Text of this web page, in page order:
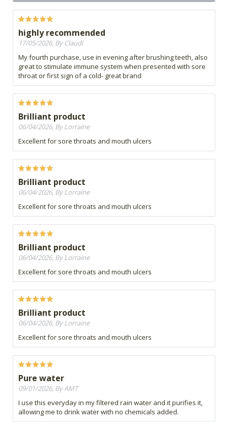
highly recommended
17/05/2026, By Claudi
My fourth purchase, use in evening after brushing teeth, also
great to stimulate immune system when presented with sore
throat or first sign of a cold- great brand
Brilliant product
06/04/2026, By Lorraine
Excellent for sore throats and mouth ulcers
Brilliant product
06/04/2026, By Lorraine
Excellent for sore throats and mouth ulcers
Brilliant product
06/04/2026, By Lorraine
Excellent for sore throats and mouth ulcers
Brilliant product
06/04/2026, By Lorraine
Excellent for sore throats and mouth ulcers
Pure water
09/01/2026, By AMT
I use this everyday in my filtered rain water and it purifies it,
allowing me to drink water with no chemicals added.